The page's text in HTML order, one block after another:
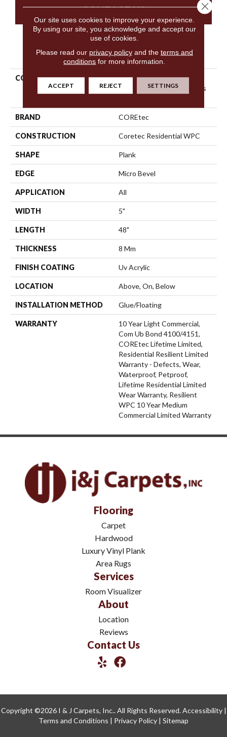
CONTACT US
PRODUCT ATTRIBUTES
COLLECTION
Resilient Residential
COREtec Originals Classics
BRAND COREtec
CONSTRUCTION Coretec Residential WPC
SHAPE Plank
EDGE Micro Bevel
APPLICATION All
WIDTH 5"
LENGTH 48"
THICKNESS 8 Mm
FINISH COATING Uv Acrylic
LOCATION Above, On, Below
INSTALLATION METHOD Glue/Floating
WARRANTY
10 Year Light Commercial,
Com Ub Bond 4100/4151,
COREtec Lifetime Limited,
Residential Resilient Limited
Warranty - Defects, Wear,
Waterproof, Petproof,
Lifetime Residential Limited
Wear Warranty, Resilient
WPC 10 Year Medium
Commercial Limited Warranty
Flooring
Carpet
Hardwood
Luxury Vinyl Plank
Area Rugs
Services
Room Visualizer
About
Location
Reviews
Contact Us
Copyright ©2026 I & J Carpets, Inc.. All Rights Reserved.Accessibility|
Terms and Conditions | Privacy Policy | Sitemap
Our site uses cookies to improve your experience.
By using our site, you acknowledge and accept our
use of cookies.
Please read our privacy policyand the terms and
conditions for more information.
ACCEPT REJECT SETTINGS
Close